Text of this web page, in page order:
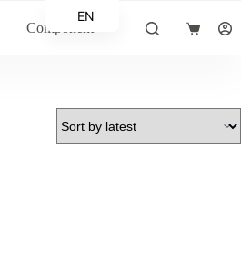
Component
Shopping
EN